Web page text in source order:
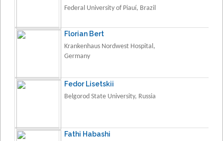
Federal University of Piauí, Brazil
Florian Bert
Krankenhaus Nordwest Hospital,
Germany
Fedor Lisetskii
Belgorod State University, Russia
Fathi Habashi